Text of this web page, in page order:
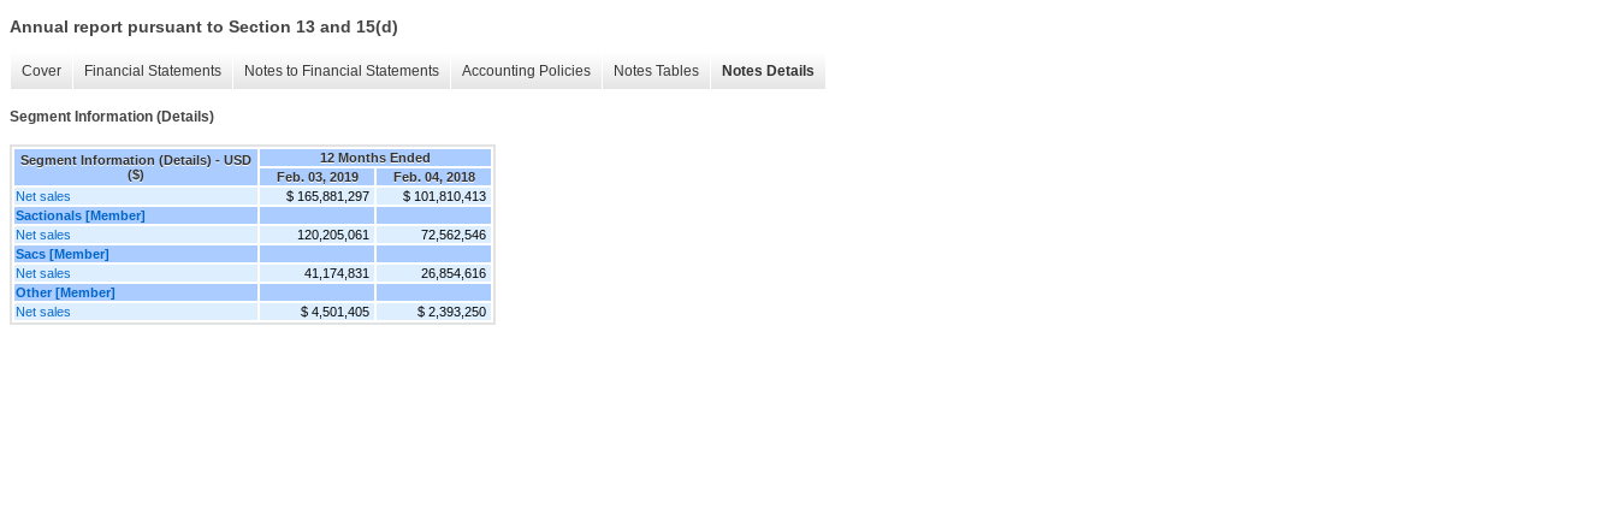
Annual report pursuant to Section 13 and 15(d)
Cover Financial Statements Notes to Financial Statements Accounting Policies Notes Tables Notes Details
Segment Information (Details)
Segment Information (Details) - USD
($)
12 Months Ended
Feb. 03, 2019
Feb. 04, 2018
Net sales
$ 165,881,297
$ 101,810,413
Sactionals [Member]
Net sales
120,205,061
72,562,546
Sacs [Member]
Net sales
41,174,831
26,854,616
Other [Member]
Net sales
$ 4,501,405 $ 2,393,250